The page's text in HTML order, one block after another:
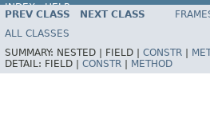
INDEX
HELP
PREV CLASS NEXT CLASS
ALL CLASSES
SUMMARY: NESTED | FIELD | CONSTR
DETAIL: FIELD | CONSTR METHOD